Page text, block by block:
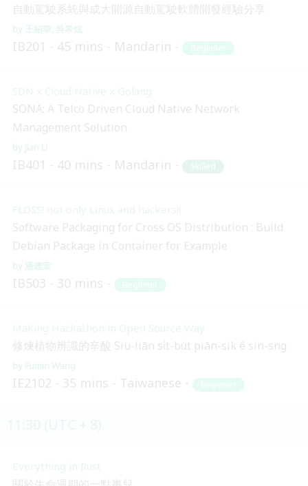
自動駕駛系統與成大開源自動駕駛軟體開發經驗分享
王紹華 吳希炫
IB201 45 mins Mandarin Beginner
SDN x Cloud Native x Golang
SONA: A Telco Driven Cloud Native Network
Management Solution
Jian Li
IB401 40 mins Mandarin Skilled
FLOSS! not only Linux and hackers!!
Software Packaging for Cross OS Distribution : Build
Debian Package in Container for Example
潘建宏
IB503 30 mins Beginner
Making Hackathon in Open Source Way
修煉植物辨識的辛酸 Siu-liān si̍t-bu̍t piān-sik ê sin-sng
Fumin Wang
IE2102 35 mins Taiwanese Beginner
Everything in Rust